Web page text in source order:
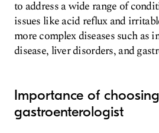
to address a wide range of
issues like acid reflux and
more complex diseases such as
disease, liver disorders, and
Importance of
gastroenterologist